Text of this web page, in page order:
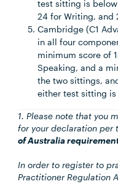
test sitting is
24 for Writing, and
Cambridge (C1
in all four
minimum score of
Speaking, and a
the two sittings,
either test sitting is
1. Please note that you
for your declaration per
of Australia
In order to register to
Practitioner Regulation